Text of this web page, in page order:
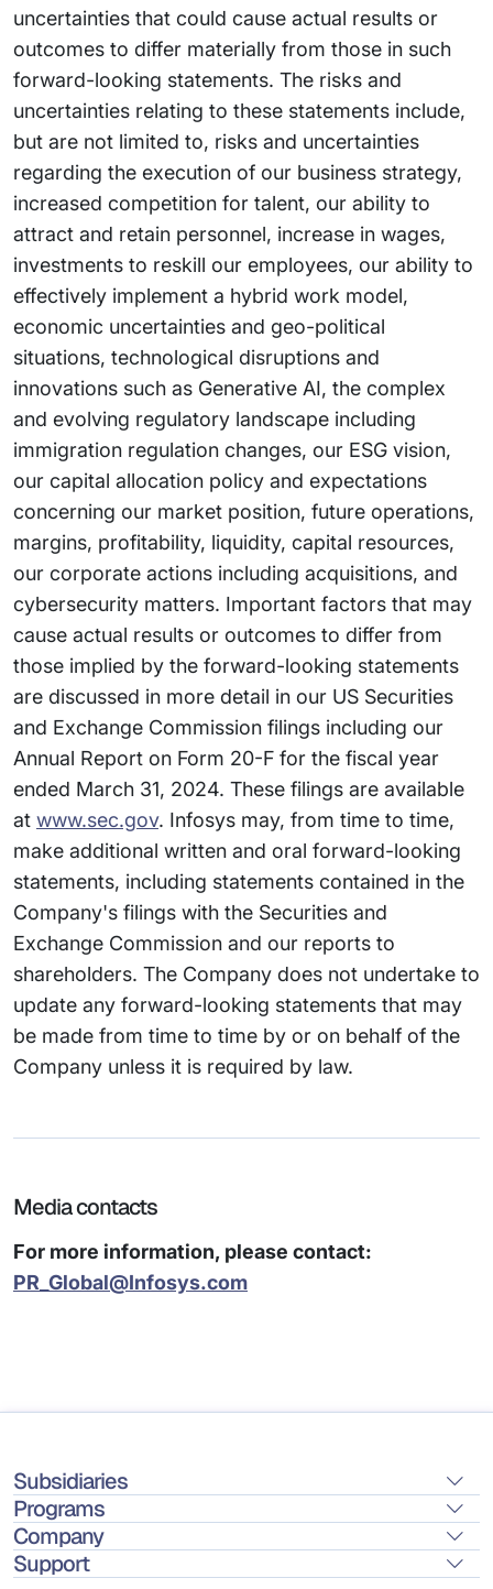
uncertainties that could cause actual results or
outcomes to differ materially from those in such
forward-looking statements. The risks and
uncertainties relating to these statements include,
but are not limited to, risks and uncertainties
regarding the execution of our business strategy,
increased competition for talent, our ability to
attract and retain personnel, increase in wages,
investments to reskill our employees, our ability to
effectively implement a hybrid work model,
economic uncertainties and geo-political
situations, technological disruptions and
innovations such as Generative AI, the complex
and evolving regulatory landscape including
immigration regulation changes, our ESG vision,
our capital allocation policy and expectations
concerning our market position, future operations,
margins, profitability, liquidity, capital resources,
our corporate actions including acquisitions, and
cybersecurity matters. Important factors that may
cause actual results or outcomes to differ from
those implied by the forward-looking statements
are discussed in more detail in our US Securities
and Exchange Commission filings including our
Annual Report on Form 20-F for the fiscal year
ended March 31, 2024. These filings are available
at www.sec.gov. Infosys may, from time to time,
make additional written and oral forward-looking
statements, including statements contained in the
Company's filings with the Securities and
Exchange Commission and our reports to
shareholders. The Company does not undertake to
update any forward-looking statements that may
be made from time to time by or on behalf of the
Company unless it is required by law.
Media contacts
For more information, please contact:
PR_Global@Infosys.com
Subsidiaries
Programs
Company
Support